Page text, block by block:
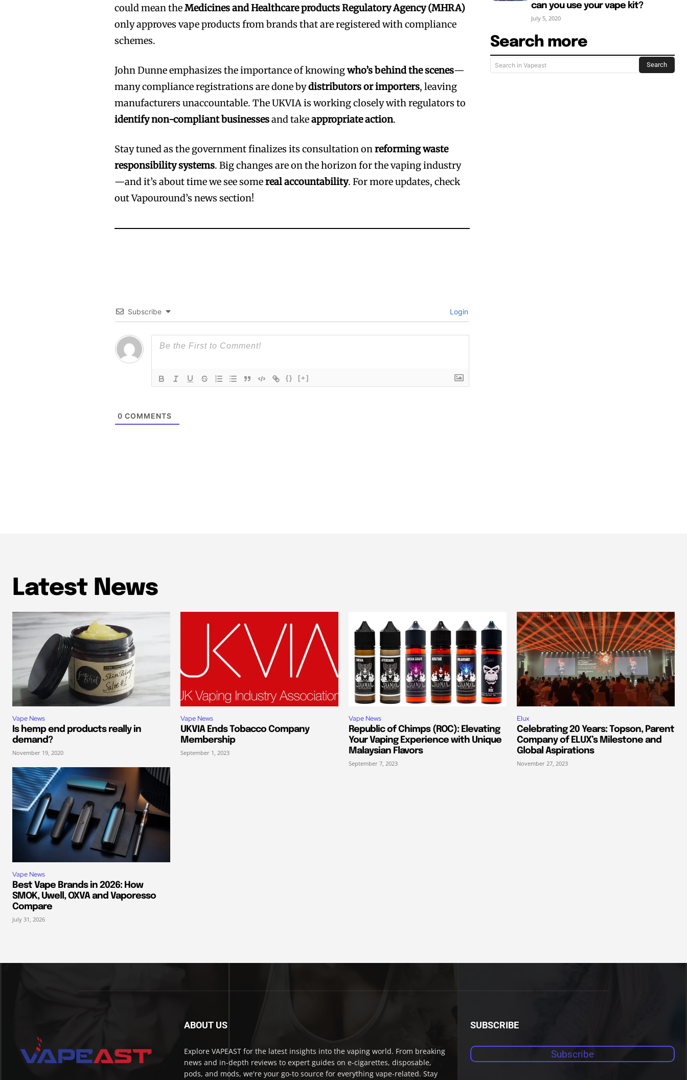
and stay tuned with the
hot vaping trends.
and stay tuned with the
hot vaping trends.
could mean theMedicines and Healthcare products Regulatory Agency (MHRA)
only approves vape products from brands that are registered with compliance
schemes.
John Dunne emphasizes the importance of knowingwho’s behind the scenes—
many compliance registrations are done bydistributors or importers, leaving
manufacturers unaccountable. The UKVIA is working closely with regulators to
identify non-compliant businessesand takeappropriate action.
Stay tuned as the government finalizes its consultation onreforming waste
responsibility systems. Big changes are on the horizon for the vaping industry
—and it’s about time we see somereal accountability. For more updates, check
out Vapouround’s news section!
Subscribe Login
{} [+]
0 COMMENTS
can you use your vape kit?
July 5, 2020
Search more
Search in Vapeast Search
Latest News
Vape News
Is hemp end products really in
demand?
November 19, 2020
Vape News
UKVIA Ends Tobacco Company
Membership
September 1, 2023
Vape News
Republic of Chimps (ROC): Elevating
Your Vaping Experience with Unique
Malaysian Flavors
September 7, 2023
Elux
Celebrating 20 Years: Topson, Parent
Company of ELUX’s Milestone and
Global Aspirations
November 27, 2023
Vape News
Best Vape Brands in 2026: How
SMOK, Uwell, OXVA and Vaporesso
Compare
July 31, 2026
ABOUT US
Explore VAPEAST for the latest insights into the vaping world. From breaking
news and in-depth reviews to expert guides on e-cigarettes, disposable,
pods, and mods, we're your go-to source for everything vape-related. Stay
SUBSCRIBE
Subscribe